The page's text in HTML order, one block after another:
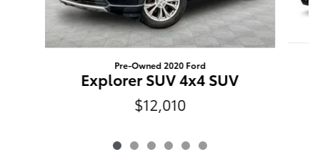
Pre-Owned 2020 Ford
Explorer SUV 4x4 SUV
$12,010